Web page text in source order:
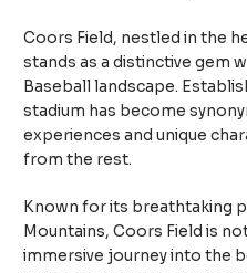
Coors Field, nestled in the
stands as a distinctive gem
Baseball landscape.
stadium has become
experiences and unique
from the rest.
Known for its breathtaking
Mountains, Coors Field is
immersive journey into the